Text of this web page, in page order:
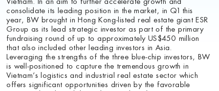
consolidate its leading position in the market, in Q1 this
year, BW brought in Hong Kong-listed real estate giant ESR
Group as its lead strategic investor as part of the primary
fundraising round of up to approximately US$450 million
that also included other leading investors in Asia.
Leveraging the strengths of the three blue-chip investors, BW
is well-positioned to capture the tremendous growth in
Vietnam’s logistics and industrial real estate sector which
offers significant opportunities driven by the favorable